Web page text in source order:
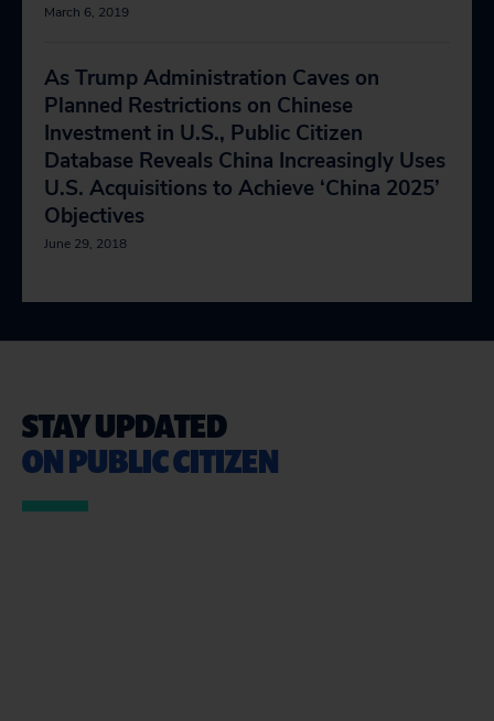
March 6, 2019
As Trump Administration Caves on
Planned Restrictions on Chinese
Investment in U.S., Public Citizen
Database Reveals China Increasingly Uses
U.S. Acquisitions to Achieve ‘China 2025’
Objectives
June 29, 2018
STAY UPDATED
ON PUBLIC CITIZEN